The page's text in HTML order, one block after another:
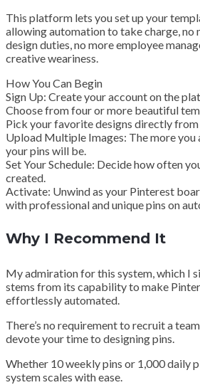
This platform lets you set up your
allowing automation to take charge, no
design duties, no more employee
creative weariness.
How You Can Begin
Sign Up: Create your account on the
Choose from four or more beautiful
Pick your favorite designs directly
Upload Multiple Images: The more you
your pins will be.
Set Your Schedule: Decide how often
created.
Activate: Unwind as your Pinterest
with professional and unique pins on
Why I Recommend It
My admiration for this system, which I
stems from its capability to make
effortlessly automated.
There’s no requirement to recruit a
devote your time to designing pins.
Whether 10 weekly pins or 1,000 daily
system scales with ease.